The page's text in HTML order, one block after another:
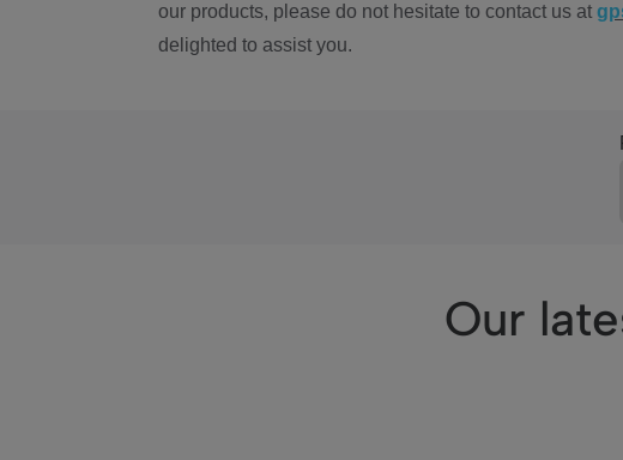
our products, please do not hesitate to contact us at
delighted to assist you.
Our